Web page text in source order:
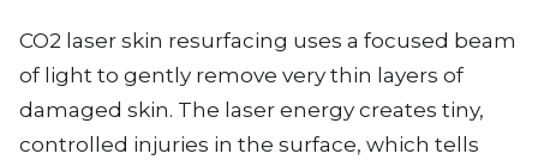
CO2 laser skin resurfacing uses a focused beam
of light to gently remove very thin layers of
damaged skin. The laser energy creates tiny,
controlled injuries in the surface, which tells